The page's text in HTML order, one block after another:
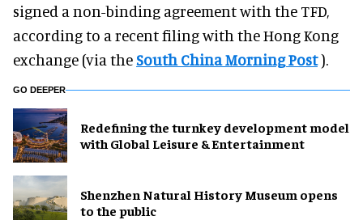
signed a non-binding agreement with the TFD,
according to a recent filing with the Hong Kong
exchange (via theSouth China Morning Post).
GO DEEPER
​Redefining the turnkey development model
with Global Leisure & Entertainment
Shenzhen Natural History Museum opens
to the public